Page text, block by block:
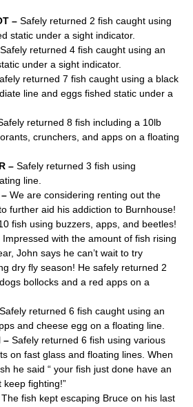
– Safely returned 2 fish caught using
static under a sight indicator.
Safely returned 4 fish caught using an
under a sight indicator.
returned 7 fish caught using a black
line and eggs fished static under a
returned 8 fish including a 10lb
crunchers, and apps on a floating
– Safely returned 3 fish using
line.
We are considering renting out the
further aid his addiction to Burnhouse!
fish using buzzers, apps, and beetles!
Impressed with the amount of fish rising
John says he can’t wait to try
dry fly season! He safely returned 2
bollocks and a red apps on a
Safely returned 6 fish caught using an
and cheese egg on a floating line.
– Safely returned 6 fish using various
on fast glass and floating lines. When
he said “ your fish just done have an
fighting!”
The fish kept escaping Bruce on his last